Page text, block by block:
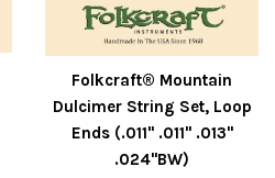
Folkcraft® Mountain
Dulcimer String Set, Loop
Ends (.011" .011" .013"
.024"BW)